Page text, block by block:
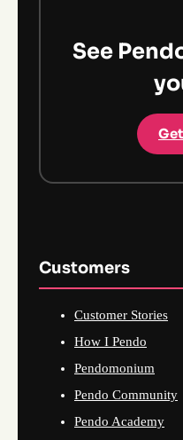
See
Customers
Customer Stories
How I Pendo
Pendomonium
Pendo Community
Pendo Academy